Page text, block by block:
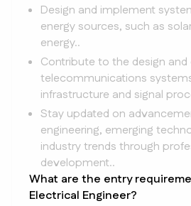
Design and implement
energy sources, such as
energy..
Contribute to the design
telecommunications
infrastructure and signal
Stay updated on
engineering, emerging
industry trends through
development..
What are the entry
Electrical Engineer?